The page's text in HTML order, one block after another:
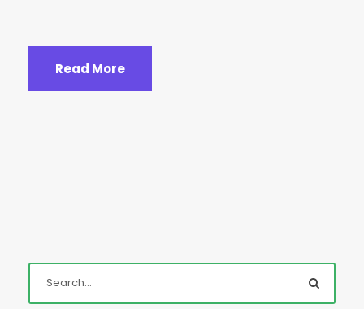
Read More